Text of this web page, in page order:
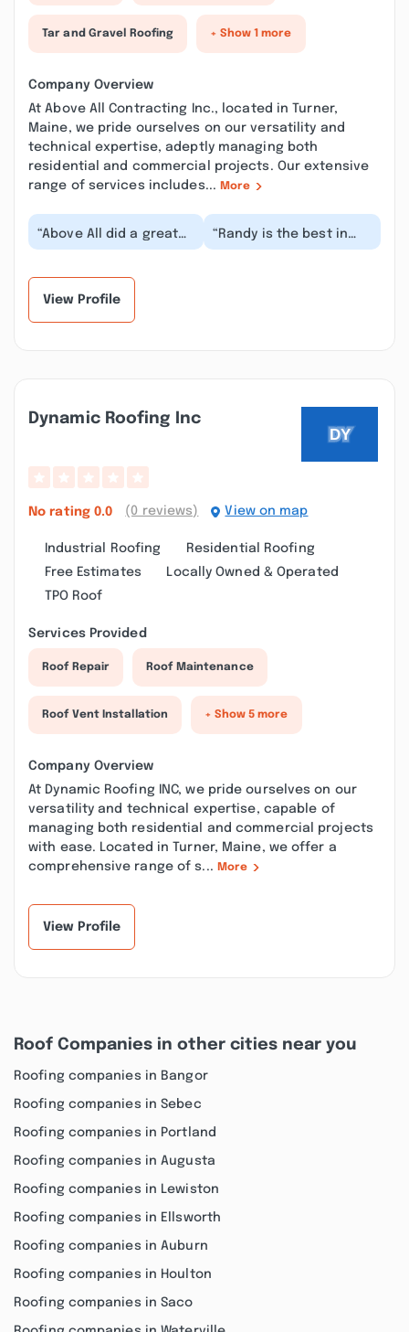
Tar and Gravel Roofing + Show 1 more
Company Overview
At Above All Contracting Inc., located in Turner,
Maine, we pride ourselves on our versatility and
technical expertise, adeptly managing both
residential and commercial projects. Our extensive
range of services includes... More
“Above All did a great
job with roofing my
“Randy is the best in
the business. Thankful
View Profile
Dynamic Roofing Inc
No rating 0.0 (0 reviews) View on map
Industrial Roofing
Residential Roofing
Free Estimates
Locally Owned & Operated
TPO Roof
Services Provided
Roof Repair Roof Maintenance
Roof Vent Installation + Show 5 more
Company Overview
At Dynamic Roofing INC, we pride ourselves on our
versatility and technical expertise, capable of
managing both residential and commercial projects
with ease. Located in Turner, Maine, we offer a
comprehensive range of s... More
View Profile
Roof Companies in other cities near you
Roofing companies in Bangor
Roofing companies in Sebec
Roofing companies in Portland
Roofing companies in Augusta
Roofing companies in Lewiston
Roofing companies in Ellsworth
Roofing companies in Auburn
Roofing companies in Houlton
Roofing companies in Saco